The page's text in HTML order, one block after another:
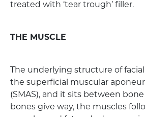
treated with ‘tear trough’ filler.
THE MUSCLE
The underlying structure of
the superficial muscular
(SMAS), and it sits between
bones give way, the muscles